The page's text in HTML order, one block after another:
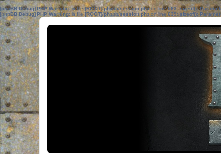
[phpBB Debug] PHP Warning: in file[ROOT]/phpbb/session.phpon line583:sizeof():
[phpBB Debug] PHP Warning: in file[ROOT]/phpbb/session.phpon line639: sizeof():